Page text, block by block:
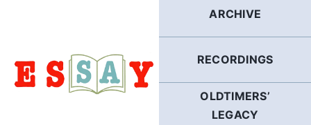
ARCHIVE
RECORDINGS
OLDTIMERS’
LEGACY